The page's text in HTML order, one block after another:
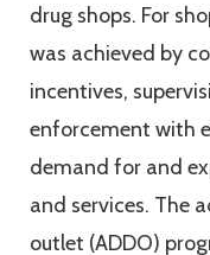
drug shops. For
was achieved by
incentives,
enforcement with
demand for and
and services. The
outlet (ADDO)